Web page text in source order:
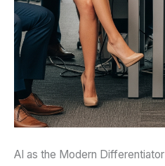
AI as the Modern Differentiator